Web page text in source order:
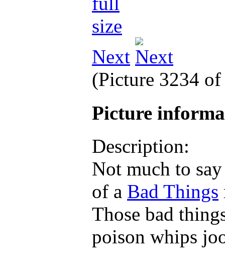
Next
(Picture 3234
Picture
Description:
Not much to
of a Bad Things
Those bad
poison whips